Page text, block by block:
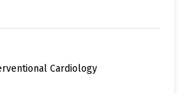
Cardiology